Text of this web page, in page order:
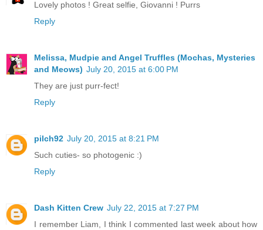
Lovely photos ! Great selfie, Giovanni ! Purrs
Reply
Melissa, Mudpie and Angel Truffles (Mochas, Mysteries
and Meows) July 20, 2015 at 6:00 PM
They are just purr-fect!
Reply
pilch92 July 20, 2015 at 8:21 PM
Such cuties- so photogenic :)
Reply
Dash Kitten Crew July 22, 2015 at 7:27 PM
I remember Liam, I think I commented last week about how